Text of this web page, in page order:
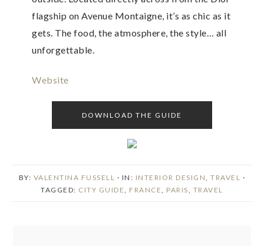
flagship on Avenue Montaigne, it’s as chic as it
gets. The food, the atmosphere, the style… all
unforgettable.
Website
DOWNLOAD THE GUIDE
BY: VALENTINA FUSSELL · IN: INTERIOR DESIGN,TRAVEL ·
TAGGED: CITY GUIDE, FRANCE, PARIS, TRAVEL